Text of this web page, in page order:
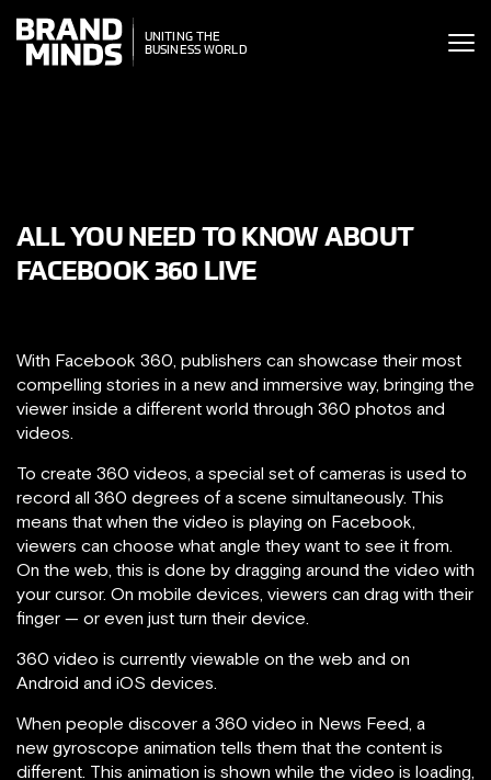
THE
WORLD
UNITING THE
BUSINESS WORLD
ALL YOU NEED TO KNOW ABOUT
FACEBOOK 360 LIVE
With Facebook 360, publishers can showcase their most
compelling stories in a new and immersive way, bringing the
viewer inside a different world through 360 photos and
videos.
To create 360 videos, a special set of cameras is used to
record all 360 degrees of a scene simultaneously. This
means that when the video is playing on Facebook,
viewers can choose what angle they want to see it from.
On the web, this is done by dragging around the video with
your cursor. On mobile devices, viewers can drag with their
finger — or even just turn their device.
360 video is currently viewable on the web and on
Android and iOS devices.
When people discover a 360 video in News Feed, a
new gyroscope animation tells them that the content is
different. This animation is shown while the video is loading,